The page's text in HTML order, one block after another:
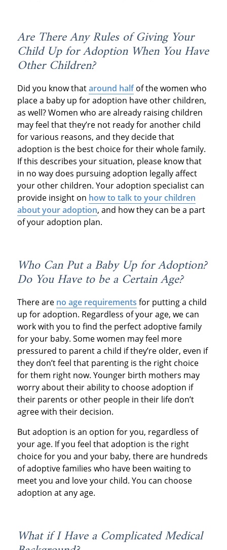
Are There Any Rules of Giving Your
Child Up for Adoption When You Have
Other Children?
Did you know thataround halfof the women who
place a baby up for adoption have other children,
as well? Women who are already raising children
may feel that they’re not ready for another child
for various reasons, and they decide that
adoption is the best choice for their whole family.
If this describes your situation, please know that
in no way does pursuing adoption legally affect
your other children. Your adoption specialist can
provide insight on how to talk to your children
about your adoption, and how they can be a part
of your adoption plan.
Who Can Put a Baby Up for Adoption?
Do You Have to be a Certain Age?
There are no age requirements for putting a child
up for adoption. Regardless of your age, we can
work with you to find the perfect adoptive family
for your baby. Some women may feel more
pressured to parent a child if they’re older, even if
they don’t feel that parenting is the right choice
for them right now. Younger birth mothers may
worry about their ability to choose adoption if
their parents or other people in their life don’t
agree with their decision.
But adoption is an option for you, regardless of
your age. If you feel that adoption is the right
choice for you and your baby, there are hundreds
of adoptive families who have been waiting to
meet you and love your child. You can choose
adoption at any age.
What if I Have a Complicated Medical